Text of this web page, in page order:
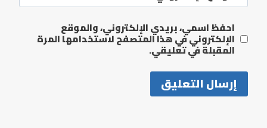
احفظ اسمي، بريدي الإلكتروني، والموقع
الإلكتروني في هذا المتصفح لاستخدامها المرة
المقبلة في تعليقي.